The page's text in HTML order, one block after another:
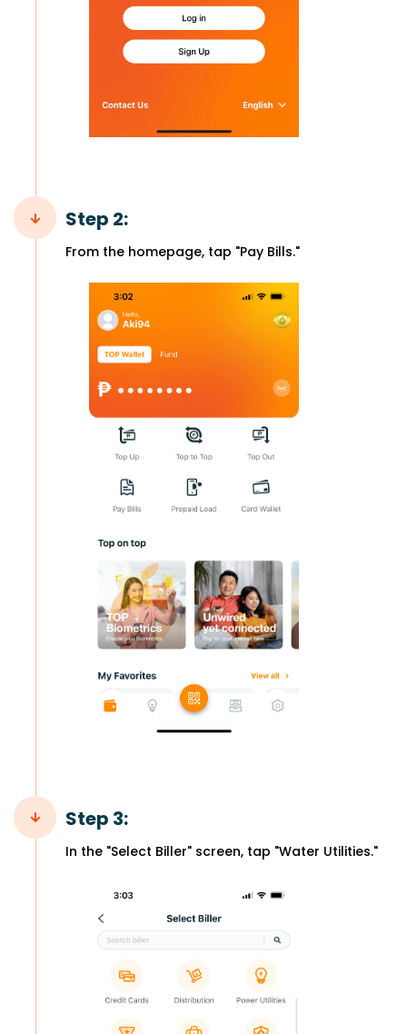
Step 2:
From the homepage, tap "Pay Bills."
Step 3:
In the "Select Biller" screen, tap "Water Utilities."